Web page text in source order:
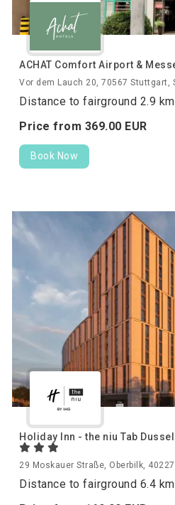
ACHAT Comfort Airport &
Vor dem Lauch 20, 70567 Stuttgart,
Distance to fairground 2.9 km
Price from 369.00 EUR
Book Now
Holiday Inn - the niu Tab
29 Moskauer Straße, Oberbilk,
Distance to fairground 6.4 km